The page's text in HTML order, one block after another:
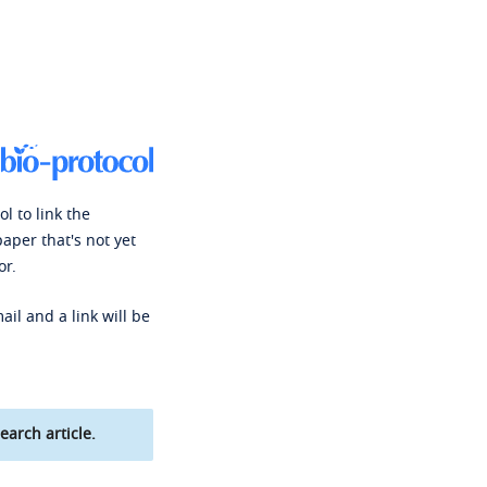
to link the
that's not yet
and a link will be
article.